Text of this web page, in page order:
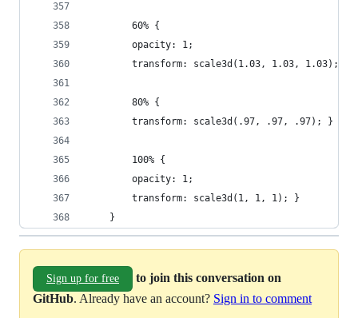
        60% {
        opacity: 1;
        transform: scale3d(1.03, 1.03, 1.03); }
        80% {
        transform: scale3d(.97, .97, .97); }
        100% {
        opacity: 1;
        transform: scale3d(1, 1, 1); }
    }
Sign up for free
to join this conversation on
GitHub. Already have an account? Sign in to comment